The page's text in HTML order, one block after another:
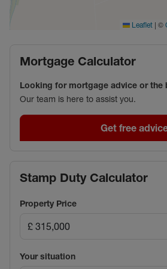
Oxfordshire – offers a variety of
Council Tax Band B
Leaflet | ©
Mortgage Calculator
Looking for mortgage advice or the
Our team is here to assist you.
Get free
Stamp Duty Calculator
Property Price
Your situation